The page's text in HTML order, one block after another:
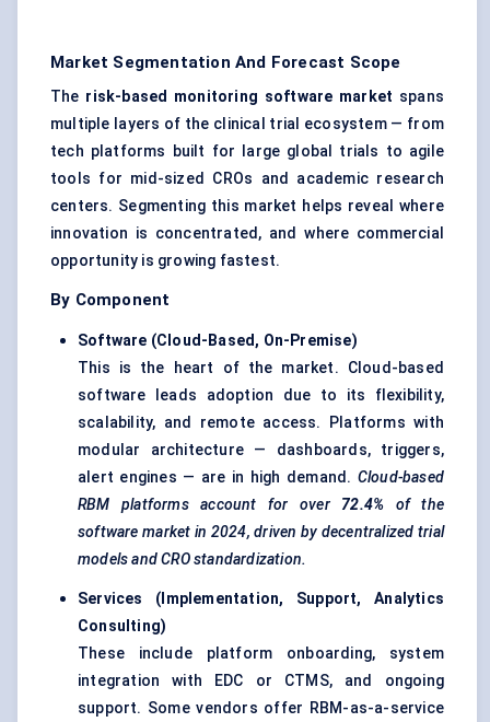
Market Segmentation And Forecast Scope
The risk-based monitoring software market spans
multiple layers of the clinical trial ecosystem — from
tech platforms built for large global trials to agile
tools for mid-sized CROs and academic research
centers. Segmenting this market helps reveal where
innovation is concentrated, and where commercial
opportunity is growing fastest.
By Component
Software (Cloud-Based, On-Premise)
This is the heart of the market. Cloud-based
software leads adoption due to its flexibility,
scalability, and remote access. Platforms with
modular architecture — dashboards, triggers,
alert engines — are in high demand. Cloud-based
RBM platforms account for over
72.4%
of the
software market in 2024, driven by decentralized trial
models and CRO standardization.
Services (Implementation, Support, Analytics
Consulting)
These include platform onboarding, system
integration with EDC or CTMS, and ongoing
support. Some vendors offer RBM-as-a-service